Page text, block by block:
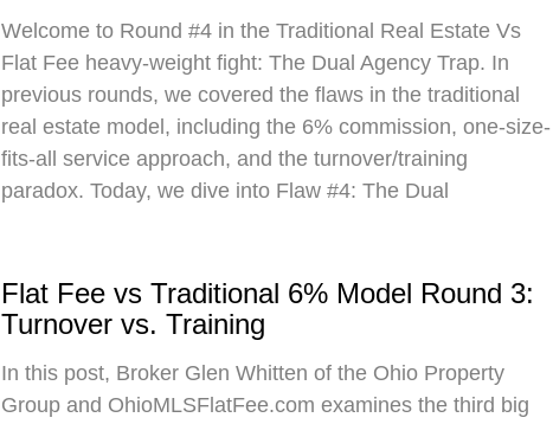
Welcome to Round #4 in the Traditional Real Estate Vs
Flat Fee heavy-weight fight: The Dual Agency Trap. In
previous rounds, we covered the flaws in the traditional
real estate model, including the 6% commission, one-size-
fits-all service approach, and the turnover/training
paradox. Today, we dive into Flaw #4: The Dual
Flat Fee vs Traditional 6% Model Round 3:
Turnover vs. Training
In this post, Broker Glen Whitten of the Ohio Property
Group and OhioMLSFlatFee.com examines the third big